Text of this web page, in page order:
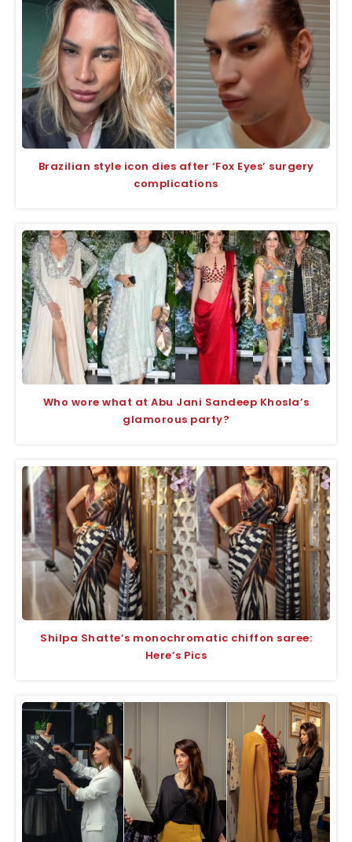
Brazilian style icon dies after ‘Fox Eyes’ surgery
complications
Who wore what at Abu Jani Sandeep Khosla’s
glamorous party?
Shilpa Shatte’s monochromatic chiffon saree:
Here’s Pics